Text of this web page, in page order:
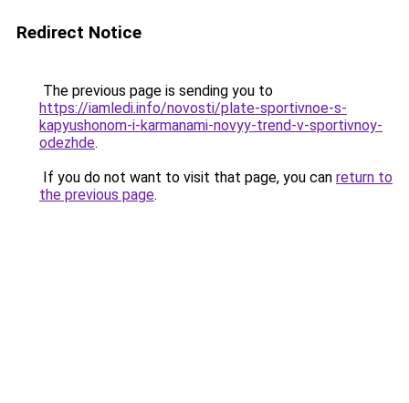
Redirect Notice
The previous page is sending you to
https://iamledi.info/novosti/plate-sportivnoe-s-
kapyushonom-i-karmanami-novyy-trend-v-sportivnoy-
odezhde.
If you do not want to visit that page, you can return to
the previous page.